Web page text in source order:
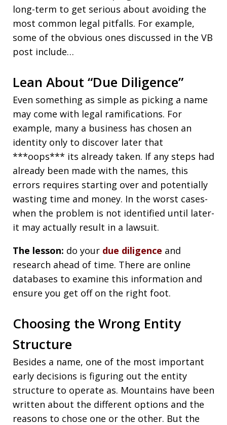
long-term to get serious about avoiding the
most common legal pitfalls. For example,
some of the obvious ones discussed in the VB
post include…
Lean About “Due Diligence”
Even something as simple as picking a name
may come with legal ramifications. For
example, many a business has chosen an
identity only to discover later that
***oops*** its already taken. If any steps had
already been made with the names, this
errors requires starting over and potentially
wasting time and money. In the worst cases-
when the problem is not identified until later-
it may actually result in a lawsuit.
The lesson: do your due diligence and
research ahead of time. There are online
databases to examine this information and
ensure you get off on the right foot.
Choosing the Wrong Entity
Structure
Besides a name, one of the most important
early decisions is figuring out the entity
structure to operate as. Mountains have been
written about the different options and the
reasons to chose one or the other. But the